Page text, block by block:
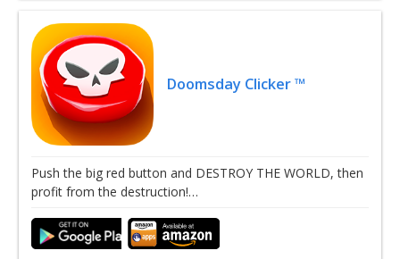
Doomsday Clicker ™
Push the big red button and DESTROY THE WORLD, then
profit from the destruction!…